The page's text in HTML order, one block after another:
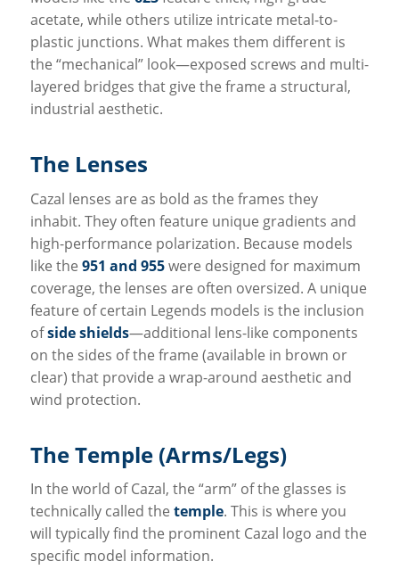
acetate, while others utilize intricate metal-to-
plastic junctions. What makes them different is
the “mechanical” look—exposed screws and multi-
layered bridges that give the frame a structural,
industrial aesthetic.
The Lenses
Cazal lenses are as bold as the frames they
inhabit. They often feature unique gradients and
high-performance polarization. Because models
like the 951 and 955were designed for maximum
coverage, the lenses are often oversized. A unique
feature of certain Legends models is the inclusion
ofside shields—additional lens-like components
on the sides of the frame (available in brown or
clear) that provide a wrap-around aesthetic and
wind protection.
The Temple (Arms/Legs)
In the world of Cazal, the “arm” of the glasses is
technically called the temple. This is where you
will typically find the prominent Cazal logo and the
specific model information.